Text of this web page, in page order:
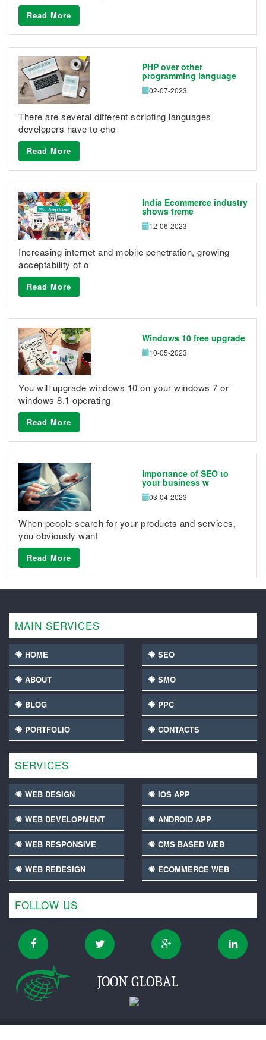
Read More
PHP over other
programming language
02-07-2023
There are several different scripting languages
developers have to cho
Read More
India Ecommerce industry
shows treme
12-06-2023
Increasing internet and mobile penetration, growing
acceptability of o
Read More
Windows 10 free upgrade
10-05-2023
You will upgrade windows 10 on your windows 7 or
windows 8.1 operating
Read More
Importance of SEO to
your business w
03-04-2023
When people search for your products and services,
you obviously want
Read More
MAIN SERVICES
HOME
ABOUT
BLOG
PORTFOLIO
SEO
SMO
PPC
CONTACTS
SERVICES
WEB DESIGN
WEB DEVELOPMENT
WEB RESPONSIVE
WEB REDESIGN
IOS APP
ANDROID APP
CMS BASED WEB
ECOMMERCE WEB
FOLLOW US
JOON GLOBAL